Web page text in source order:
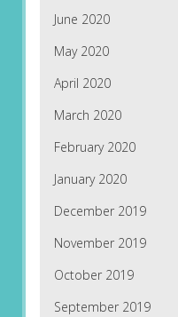
June 2020
May 2020
April 2020
March 2020
February 2020
January 2020
December 2019
November 2019
October 2019
September 2019